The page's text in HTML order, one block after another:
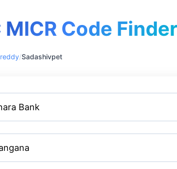
MICR Code Finder
/Sadashivpet